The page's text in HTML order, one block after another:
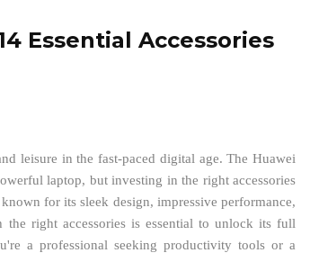
Essential Accessories
leisure in the fast-paced digital age. The Huawei
laptop, but investing in the right accessories
for its sleek design, impressive performance,
right accessories is essential to unlock its full
a professional seeking productivity tools or a